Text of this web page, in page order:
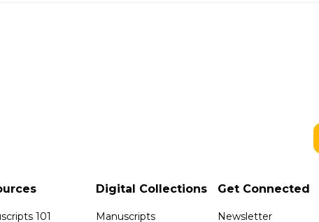
101
Digital Collections
Manuscripts
Get Connected
Newsletter